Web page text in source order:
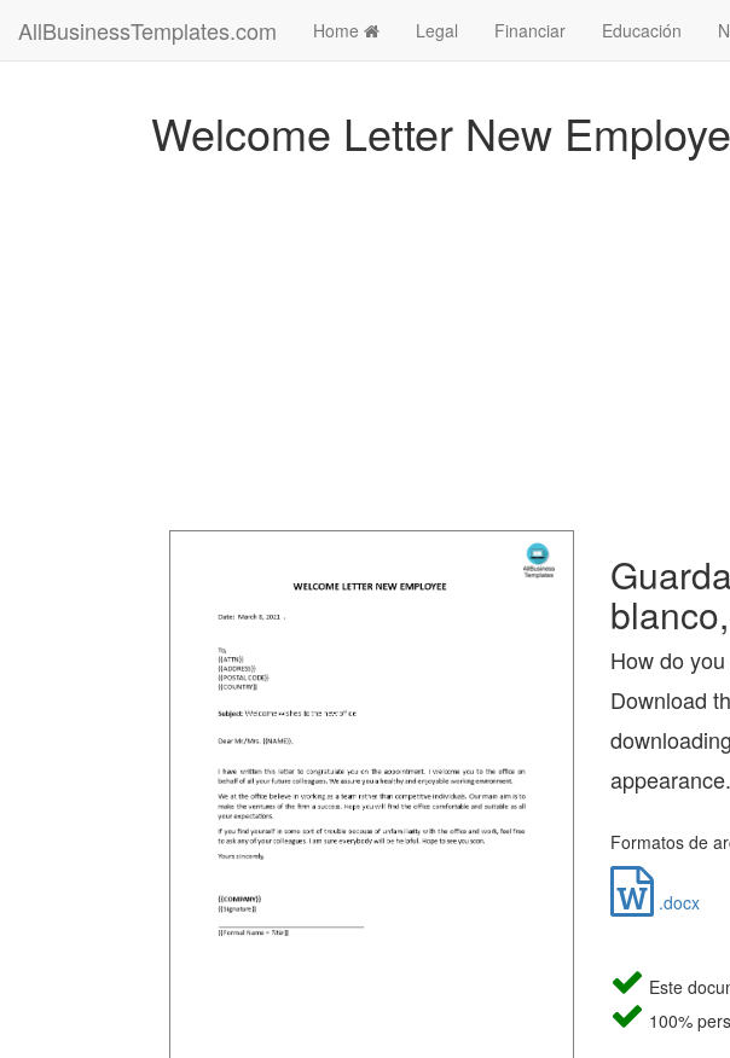
AllBusinessTemplates.com Home Legal Financiar Educación
Welcome Letter New
How do
Download
appearance.
Formatos de
.docx
Este
100%